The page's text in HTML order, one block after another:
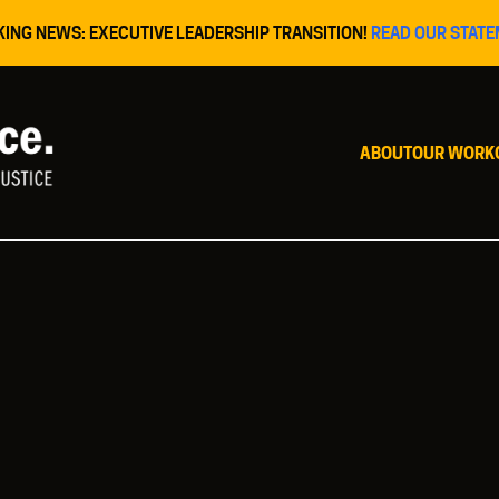
NEWS: EXECUTIVE LEADERSHIP TRANSITION! READ OUR
ABOUTOUR WORK